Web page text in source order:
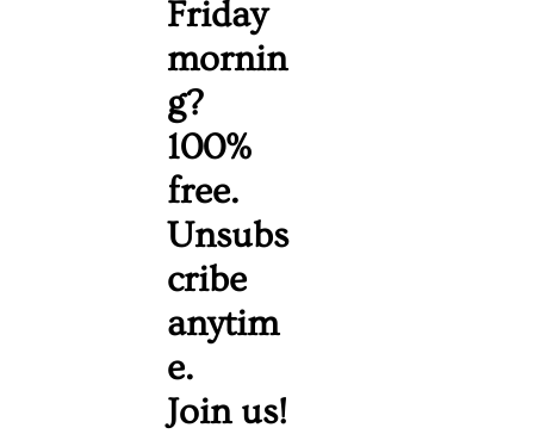
Friday
mornin
g?
100%
free.
Unsubs
cribe
anytim
e.
Join us!